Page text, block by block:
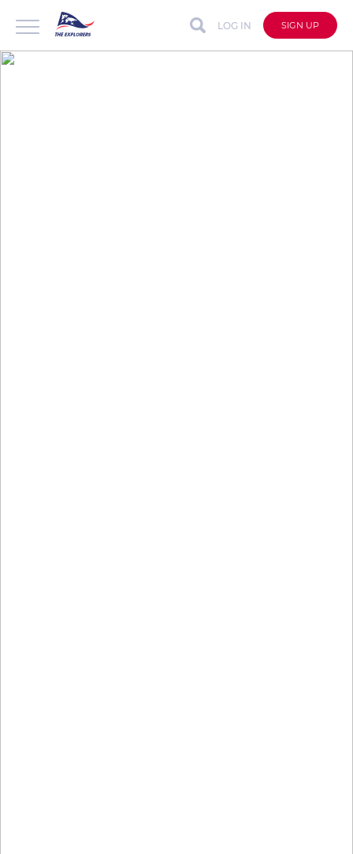
LOG IN SIGN UP